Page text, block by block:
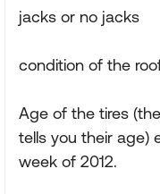
jacks or no jacks
condition of the
Age of the tires
tells you their age)
week of 2012.